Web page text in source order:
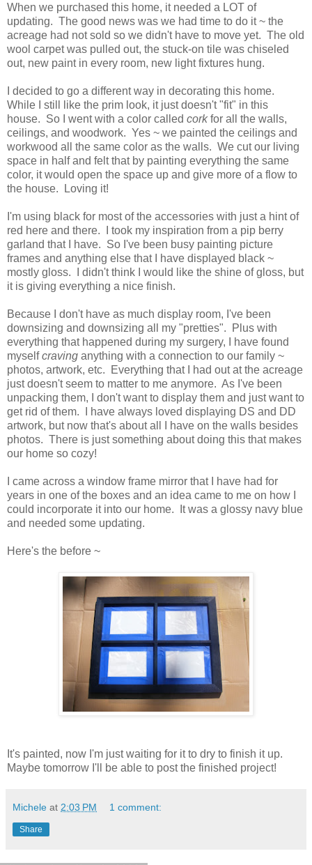
When we purchased this home, it needed a LOT of
updating. The good news was we had time to do it ~ the
acreage had not sold so we didn't have to move yet. The old
wool carpet was pulled out, the stuck-on tile was chiseled
out, new paint in every room, new light fixtures hung.
I decided to go a different way in decorating this home.
While I still like the prim look, it just doesn't "fit" in this
house. So I went with a color called corkfor all the walls,
ceilings, and woodwork. Yes ~ we painted the ceilings and
workwood all the same color as the walls. We cut our living
space in half and felt that by painting everything the same
color, it would open the space up and give more of a flow to
the house. Loving it!
I'm using black for most of the accessories with just a hint of
red here and there. I took my inspiration from a pip berry
garland that I have. So I've been busy painting picture
frames and anything else that I have displayed black ~
mostly gloss. I didn't think I would like the shine of gloss, but
it is giving everything a nice finish.
Because I don't have as much display room, I've been
downsizing and downsizing all my "pretties". Plus with
everything that happened during my surgery, I have found
myselfcraving anything with a connection to our family ~
photos, artwork, etc. Everything that I had out at the acreage
just doesn't seem to matter to me anymore. As I've been
unpacking them, I don't want to display them and just want to
get rid of them. I have always loved displaying DS and DD
artwork, but now that's about all I have on the walls besides
photos. There is just something about doing this that makes
our home so cozy!
I came across a window frame mirror that I have had for
years in one of the boxes and an idea came to me on how I
could incorporate it into our home. It was a glossy navy blue
and needed some updating.
Here's the before ~
It's painted, now I'm just waiting for it to dry to finish it up.
Maybe tomorrow I'll be able to post the finished project!
Michele at 2:03 PM 1 comment:
Share